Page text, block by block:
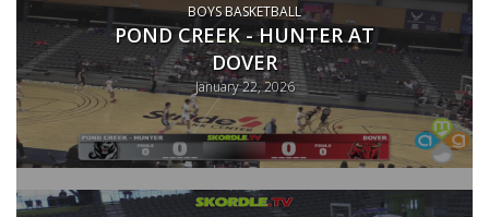
BOYS BASKETBALL
POND CREEK - HUNTER AT
DOVER
January 22, 2026